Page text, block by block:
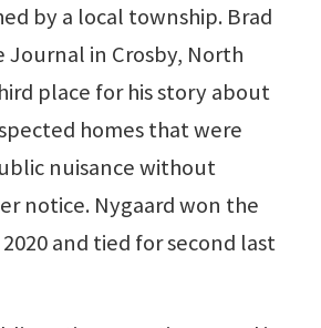
by a local township. Brad
Journal in Crosby, North
place for his story about
homes that were
nuisance without
notice. Nygaard won the
2020 and tied for second last